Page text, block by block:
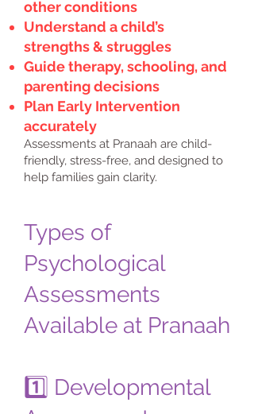
other conditions
Understand a child’s
strengths & struggles
Guide therapy, schooling, and
parenting decisions
Plan Early Intervention
accurately
Assessments at Pranaah are child-
friendly, stress-free, and designed to
help families gain clarity.
Types of
Psychological
Assessments
Available at Pranaah
1️⃣ Developmental